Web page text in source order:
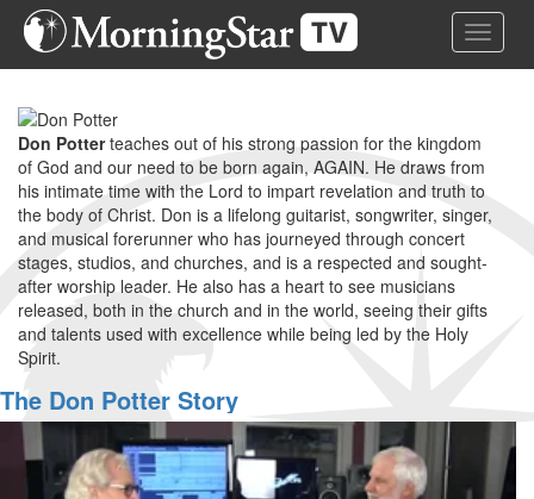
Skip
Toggle
Don Potterteaches out of his strong passion for the kingdom
of God and our need to be born again, AGAIN. He draws from
his intimate time with the Lord to impart revelation and truth to
the body of Christ. Don is a lifelong guitarist, songwriter, singer,
and musical forerunner who has journeyed through concert
stages, studios, and churches, and is a respected and sought-
after worship leader. He also has a heart to see musicians
released, both in the church and in the world, seeing their gifts
and talents used with excellence while being led by the Holy
Spirit.
The Don Potter Story